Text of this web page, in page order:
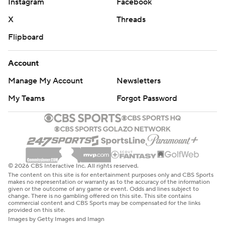
Garland finally got a puck past Pickard 6:54 into the third
Vancouver’s deficit to 2-1 with his second postseason goal.
The Canucks pulled Silovs with 2:38 to go in favor of an
Brock Boeser collected a pass from Quinn Hughes, waited
a moment for his opportunity, then threw a shot toward
the Edmonton net and the puck bounced in off Joshua's
skate with 1:41 left in the third.
The Oilers refused to relent and Bouchard snapped a shot
in with 38.1 seconds left on the clock, pinging the puck in
off Silovs’ stick for his fourth of the playoffs.
It was another solid performance for Silovs, a rookie,
Instagram
Facebook
X
Threads
Flipboard
Account
Manage My Account
Newsletters
My Teams
Forgot Password
© 2026 CBS Interactive Inc. All rights reserved.
The content on this site is for entertainment purposes only and CBS Sports
makes no representation or warranty as to the accuracy of the information
given or the outcome of any game or event. Odds and lines subject to
change. There is no gambling offered on this site. This site contains
commercial content and CBS Sports may be compensated for the links
provided on this site.
Images by Getty Images and Imagn